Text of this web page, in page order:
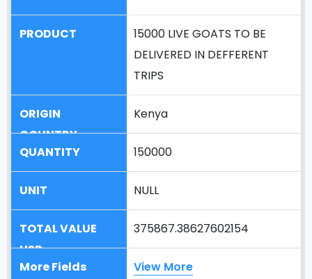
15000 LIVE GOATS TO BE
DELIVERED IN DEFFERENT
TRIPS
Kenya
150000
NULL
375867.38627602154
View More